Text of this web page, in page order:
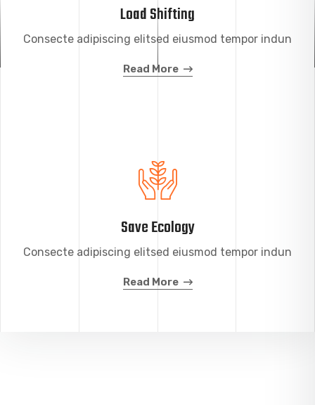
Load Shifting
Consecte adipiscing elitsed eiusmod tempor indun
Read More
Save Ecology
Consecte adipiscing elitsed eiusmod tempor indun
Read More